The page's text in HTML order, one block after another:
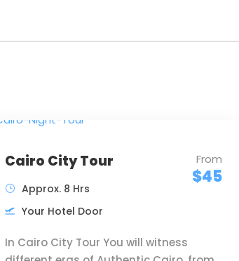
Cairo City Tour From
$45
Approx. 8 Hrs
Your Hotel Door
In Cairo City Tour You will witness